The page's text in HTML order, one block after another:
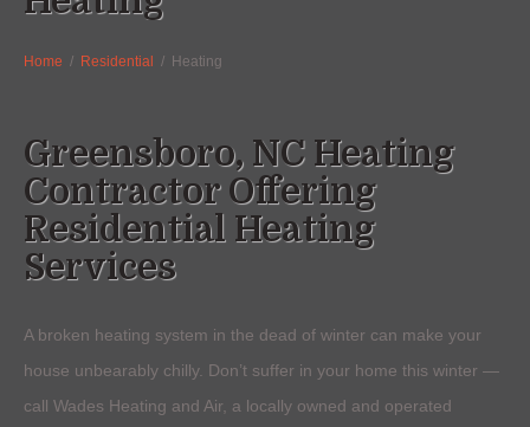
Home / Residential / Heating
Greensboro, NC Heating
Contractor Offering
Residential Heating
Services
A broken heating system in the dead of winter can make your
house unbearably chilly. Don’t suffer in your home this winter —
call Wades Heating and Air, a locally owned and operated